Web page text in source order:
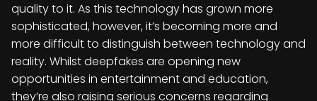
quality to it. As this technology has grown more
sophisticated, however, it’s becoming more and
more difficult to distinguish between technology and
reality. Whilst deepfakes are opening new
opportunities in entertainment and education,
they’re also raising serious concerns regarding